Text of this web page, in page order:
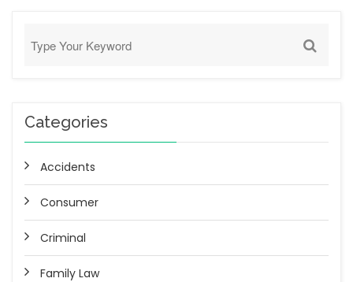
Categories
Accidents
Consumer
Criminal
Family Law